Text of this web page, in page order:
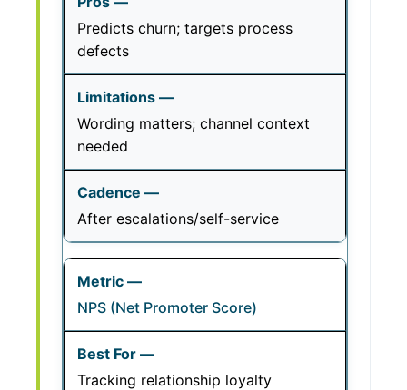
Predicts churn; targets process
defects
Wording matters; channel context
needed
After escalations/self-service
NPS (Net Promoter Score)
Tracking relationship loyalty